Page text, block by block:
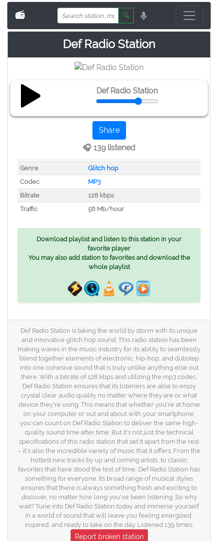
📻 🔍
Def Radio Station
Def Radio Station
Share
🎧 139 listened
Genre
Glitch hop
Codec
MP3
Bitrate
128 kbps
Traffic
56 Mb/hour
Download playlist and listen to this station in your
favorite player
You may also add station to favorites and download the
whole playlist
Def Radio Station is taking the world by storm with its unique
and innovative glitch hop sound. This radio station has been
making waves in the music industry for its ability to seamlessly
blend together elements of electronic, hip-hop, and dubstep
into one cohesive sound that is truly unlike anything else out
there. With a bitrate of 128 kbps and utilizing the mp3 codec,
Def Radio Station ensures that its listeners are able to enjoy
crystal clear audio quality no matter where they are or what
device they're using. This means that whether you're at home
on your computer or out and about with your smartphone,
you can count on Def Radio Station to deliver the same high-
quality sound time after time. But it's not just the technical
specifications of this radio station that set it apart from the rest
– it's also the incredible variety of music that it offers. From the
hottest new tracks by up and coming artists, to classic
favorites that have stood the test of time, Def Radio Station has
something for everyone. Its broad range of musical styles
ensures that there is always something fresh and exciting to
discover, no matter how long you've been listening. So why
wait? Tune into Def Radio Station today and immerse yourself
in a world of sound that will leave you feeling energized,
inspired, and ready to take on the day. Listened 139 times.
Report broken station